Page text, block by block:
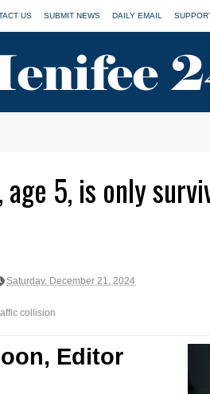
US SUBMIT NEWS DAILY EMAIL
age 5, is only
Saturday, December 21, 2024
collision
Editor